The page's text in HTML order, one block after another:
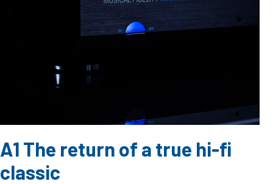
A1 The return of a true hi-fi
classic